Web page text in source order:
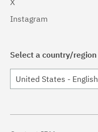
Instagram
Select a country/region
United States - English